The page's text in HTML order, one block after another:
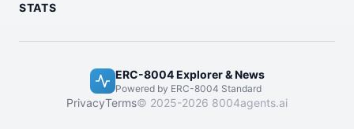
STATS
ERC-8004 Explorer & News
Powered by ERC-8004 Standard
PrivacyTerms© 2025-2026 8004agents.ai